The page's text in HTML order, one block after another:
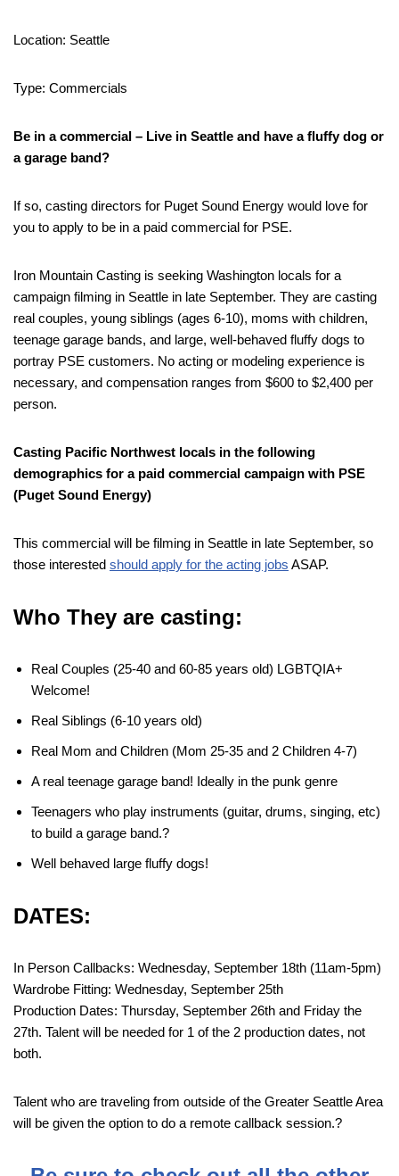
Location: Seattle
Type: Commercials
Be in a commercial – Live in Seattle and have a fluffy dog or
a garage band?
If so, casting directors for Puget Sound Energy would love for
you to apply to be in a paid commercial for PSE.
Iron Mountain Casting is seeking Washington locals for a
campaign filming in Seattle in late September. They are casting
real couples, young siblings (ages 6-10), moms with children,
teenage garage bands, and large, well-behaved fluffy dogs to
portray PSE customers. No acting or modeling experience is
necessary, and compensation ranges from $600 to $2,400 per
person.
Casting Pacific Northwest locals in the following
demographics for a paid commercial campaign with PSE
(Puget Sound Energy)
This commercial will be filming in Seattle in late September, so
those interested should apply for the acting jobs ASAP.
Who They are casting:
Real Couples (25-40 and 60-85 years old) LGBTQIA+
Welcome!
Real Siblings (6-10 years old)
Real Mom and Children (Mom 25-35 and 2 Children 4-7)
A real teenage garage band! Ideally in the punk genre
Teenagers who play instruments (guitar, drums, singing, etc)
to build a garage band.?
Well behaved large fluffy dogs!
DATES:
In Person Callbacks: Wednesday, September 18th (11am-5pm)
Wardrobe Fitting: Wednesday, September 25th
Production Dates: Thursday, September 26th and Friday the
27th. Talent will be needed for 1 of the 2 production dates, not
both.
Talent who are traveling from outside of the Greater Seattle Area
will be given the option to do a remote callback session.?